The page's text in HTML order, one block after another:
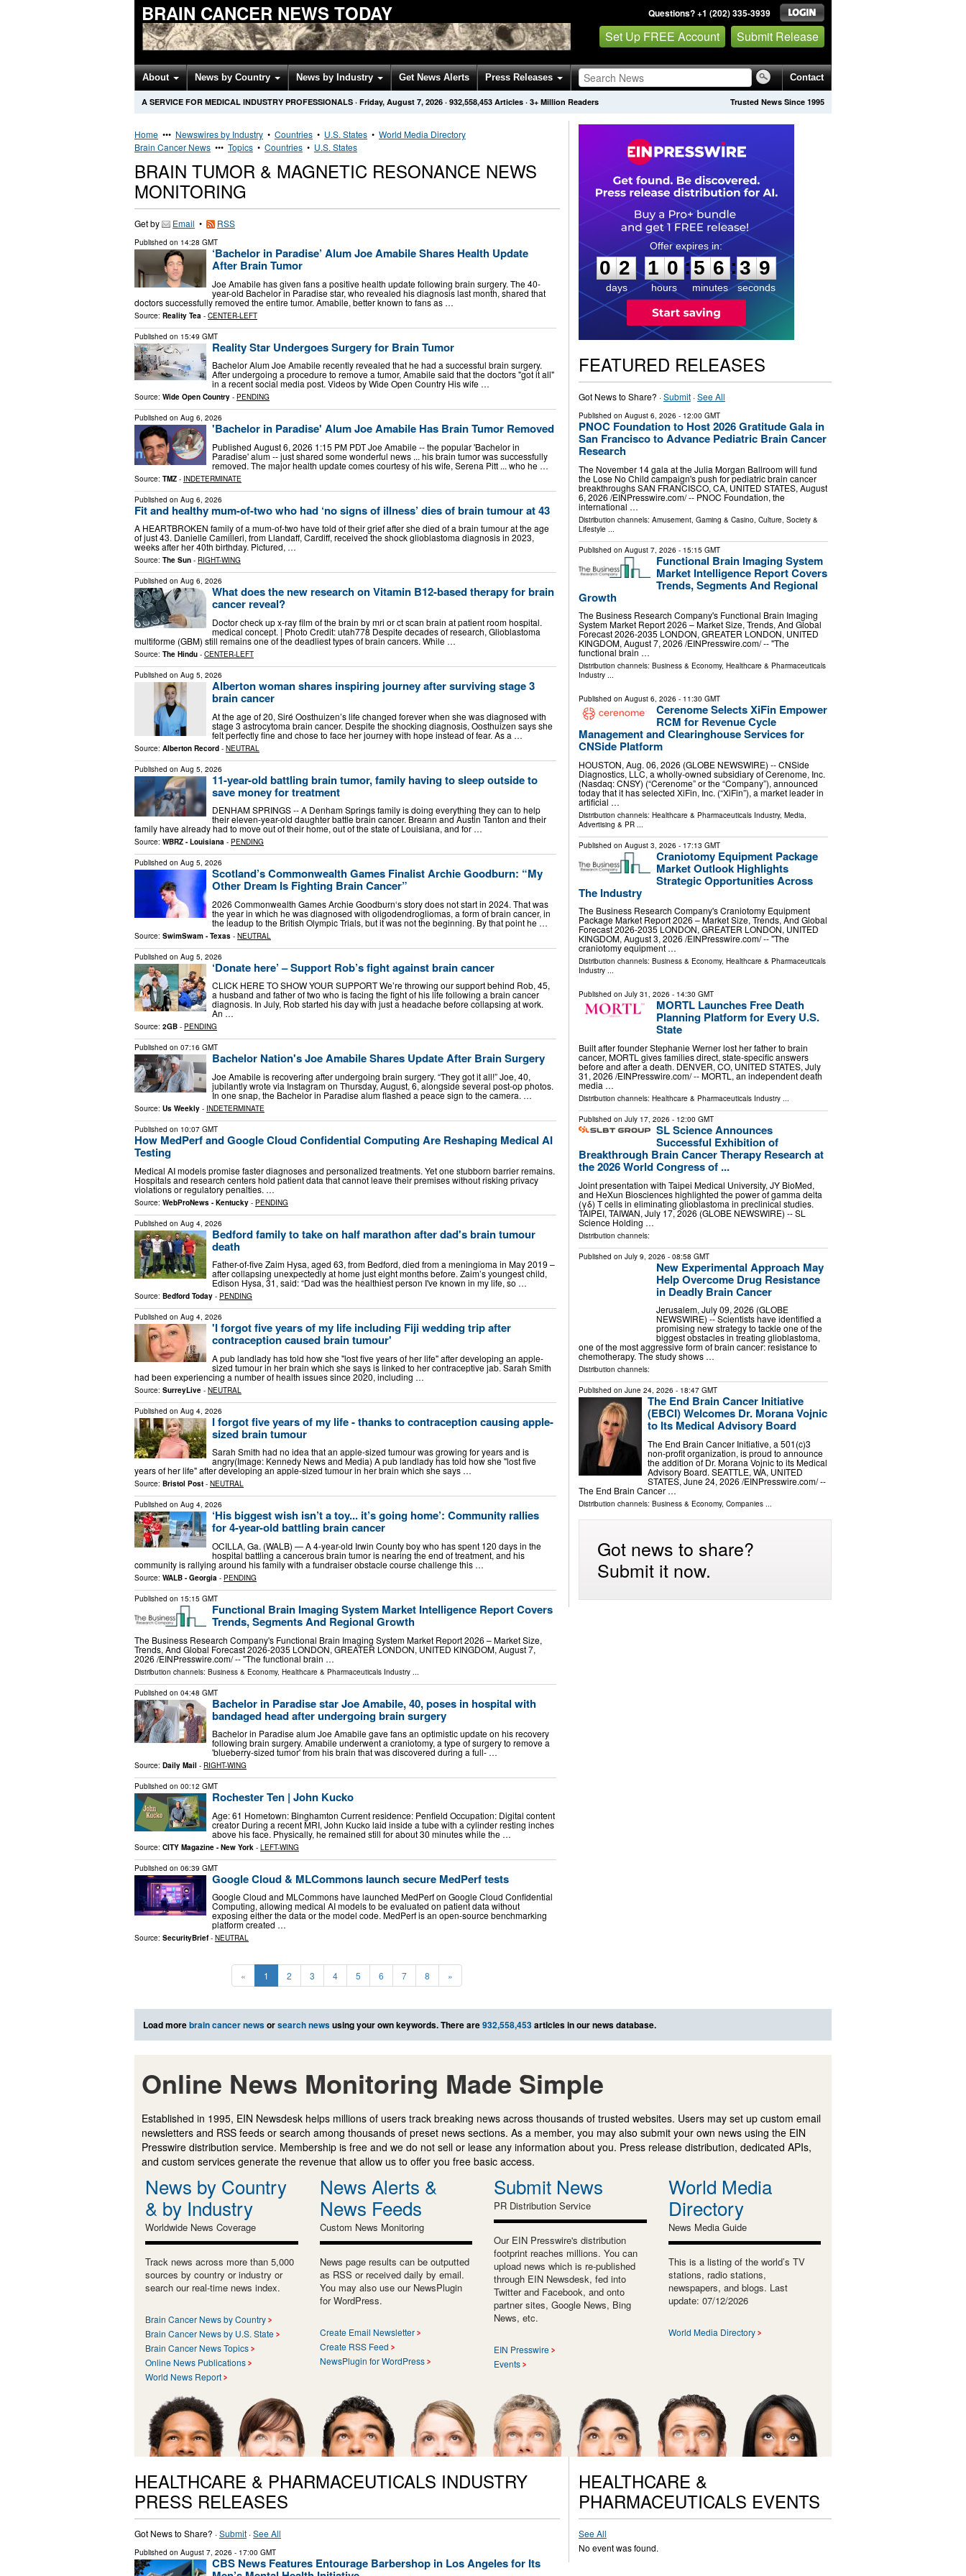
BRAIN CANCER NEWS TODAY Questions? +1 (202) 335-3939
Set Up FREE Account Submit Release
About News by Country News by Industry Get News Alerts Press Releases Contact
Trusted News Since 1995
A SERVICE FOR MEDICAL INDUSTRY PROFESSIONALS · Friday, August 7, 2026 · 932,558,453 Articles · 3+ Million Readers
Home ••• Newswires by Industry • Countries • U.S. States • World Media Directory
Brain Cancer News ••• Topics • Countries • U.S. States
BRAIN TUMOR & MAGNETIC RESONANCE NEWS
MONITORING
Get by Email • RSS
Published on 14:28 GMT
‘Bachelor in Paradise’ Alum Joe Amabile Shares Health Update
After Brain Tumor
Joe Amabile has given fans a positive health update following brain surgery. The 40-
year-old Bachelor in Paradise star, who revealed his diagnosis last month, shared that
doctors successfully removed the entire tumor. Amabile, better known to fans as …
Source: Reality Tea - CENTER-LEFT
Published on 15:49 GMT
Reality Star Undergoes Surgery for Brain Tumor
Bachelor Alum Joe Amabile recently revealed that he had a successful brain surgery.
After undergoing a procedure to remove a tumor, Amabile said that the doctors "got it all"
in a recent social media post. Videos by Wide Open Country His wife …
Source: Wide Open Country - PENDING
Published on Aug 6, 2026
'Bachelor in Paradise' Alum Joe Amabile Has Brain Tumor Removed
Published August 6, 2026 1:15 PM PDT Joe Amabile -- the popular 'Bachelor in
Paradise' alum -- just shared some wonderful news ... his brain tumor was successfully
removed. The major health update comes courtesy of his wife, Serena Pitt ... who he …
Source: TMZ - INDETERMINATE
Published on Aug 6, 2026
Fit and healthy mum-of-two who had ‘no signs of illness’ dies of brain tumour at 43
A HEARTBROKEN family of a mum-of-two have told of their grief after she died of a brain tumour at the age
of just 43. Danielle Camilleri, from Llandaff, Cardiff, received the shock glioblastoma diagnosis in 2023,
weeks after her 40th birthday. Pictured, …
Source: The Sun - RIGHT-WING
Published on Aug 6, 2026
What does the new research on Vitamin B12-based therapy for brain
cancer reveal?
Doctor check up x-ray film of the brain by mri or ct scan brain at patient room hospital.
medical concept. | Photo Credit: utah778 Despite decades of research, Glioblastoma
multiforme (GBM) still remains one of the deadliest types of brain cancers. While …
Source: The Hindu - CENTER-LEFT
Published on Aug 5, 2026
Alberton woman shares inspiring journey after surviving stage 3
brain cancer
At the age of 20, Siré Oosthuizen’s life changed forever when she was diagnosed with
stage 3 astrocytoma brain cancer. Despite the shocking diagnosis, Oosthuizen says she
felt perfectly fine and chose to face her journey with hope instead of fear. As a …
Source: Alberton Record - NEUTRAL
Published on Aug 5, 2026
11-year-old battling brain tumor, family having to sleep outside to
save money for treatment
DENHAM SPRINGS -- A Denham Springs family is doing everything they can to help
their eleven-year-old daughter battle brain cancer. Breann and Austin Tanton and their
family have already had to move out of their home, out of the state of Louisiana, and for …
Source: WBRZ - Louisiana - PENDING
Published on Aug 5, 2026
Scotland’s Commonwealth Games Finalist Archie Goodburn: “My
Other Dream Is Fighting Brain Cancer”
2026 Commonwealth Games Archie Goodburn‘s story does not start in 2024. That was
the year in which he was diagnosed with oligodendrogliomas, a form of brain cancer, in
the leadup to the British Olympic Trials, but it was not the beginning. By that point he …
Source: SwimSwam - Texas - NEUTRAL
Published on Aug 5, 2026
‘Donate here’ – Support Rob’s fight against brain cancer
CLICK HERE TO SHOW YOUR SUPPORT We’re throwing our support behind Rob, 45,
a husband and father of two who is facing the fight of his life following a brain cancer
diagnosis. In July, Rob started his day with just a headache before collapsing at work.
An …
Source: 2GB - PENDING
Published on 07:16 GMT
Bachelor Nation's Joe Amabile Shares Update After Brain Surgery
Joe Amabile is recovering after undergoing brain surgery. “They got it all!” Joe, 40,
jubilantly wrote via Instagram on Thursday, August, 6, alongside several post-op photos.
In one snap, the Bachelor in Paradise alum flashed a peace sign to the camera. …
Source: Us Weekly - INDETERMINATE
Published on 10:07 GMT
How MedPerf and Google Cloud Confidential Computing Are Reshaping Medical AI
Testing
Medical AI models promise faster diagnoses and personalized treatments. Yet one stubborn barrier remains.
Hospitals and research centers hold patient data that cannot leave their premises without risking privacy
violations or regulatory penalties. …
Source: WebProNews - Kentucky - PENDING
Published on Aug 4, 2026
Bedford family to take on half marathon after dad's brain tumour
death
Father-of-five Zaim Hysa, aged 63, from Bedford, died from a meningioma in May 2019 –
after collapsing unexpectedly at home just eight months before. Zaim’s youngest child,
Edison Hysa, 31, said: “Dad was the healthiest person I've known in my life, so …
Source: Bedford Today - PENDING
Published on Aug 4, 2026
'I forgot five years of my life including Fiji wedding trip after
contraception caused brain tumour'
A pub landlady has told how she "lost five years of her life" after developing an apple-
sized tumour in her brain which she says is linked to her contraceptive jab. Sarah Smith
had been experiencing a number of health issues since 2020, including …
Source: SurreyLive - NEUTRAL
Published on Aug 4, 2026
I forgot five years of my life - thanks to contraception causing apple-
sized brain tumour
Sarah Smith had no idea that an apple-sized tumour was growing for years and is
angry(Image: Kennedy News and Media) A pub landlady has told how she "lost five
years of her life" after developing an apple-sized tumour in her brain which she says …
Source: Bristol Post - NEUTRAL
Published on Aug 4, 2026
‘His biggest wish isn’t a toy... it’s going home’: Community rallies
for 4-year-old battling brain cancer
OCILLA, Ga. (WALB) — A 4-year-old Irwin County boy who has spent 120 days in the
hospital battling a cancerous brain tumor is nearing the end of treatment, and his
community is rallying around his family with a fundraiser obstacle course challenge this …
Source: WALB - Georgia - PENDING
Published on 15:15 GMT
Functional Brain Imaging System Market Intelligence Report Covers
Trends, Segments And Regional Growth
The Business Research Company's Functional Brain Imaging System Market Report 2026 – Market Size,
Trends, And Global Forecast 2026-2035 LONDON, GREATER LONDON, UNITED KINGDOM, August 7,
2026 /⁨EINPresswire.com⁩/ -- "The functional brain …
Distribution channels: Business & Economy, Healthcare & Pharmaceuticals Industry
Published on 04:48 GMT
Bachelor in Paradise star Joe Amabile, 40, poses in hospital with
bandaged head after undergoing brain surgery
Bachelor in Paradise alum Joe Amabile gave fans an optimistic update on his recovery
following brain surgery. Amabile underwent a craniotomy, a type of surgery to remove a
'blueberry-sized tumor' from his brain that was discovered during a full- …
Source: Daily Mail - RIGHT-WING
Published on 00:12 GMT
Rochester Ten | John Kucko
Age: 61 Hometown: Binghamton Current residence: Penfield Occupation: Digital content
creator During a recent MRI, John Kucko laid inside a tube with a cylinder resting inches
above his face. Physically, he remained still for about 30 minutes while the …
Source: CITY Magazine - New York - LEFT-WING
Published on 06:39 GMT
Google Cloud & MLCommons launch secure MedPerf tests
Google Cloud and MLCommons have launched MedPerf on Google Cloud Confidential
Computing, allowing medical AI models to be evaluated on patient data without
exposing either the data or the model code. MedPerf is an open-source benchmarking
platform created …
Source: SecurityBrief- NEUTRAL
« 1 2 3 4 5 6 7 8 »
0
2
2
days
1
1
0
0
hours
:
5
5
6
6
minutes
:3
8
8
seconds
FEATURED RELEASES
Got News to Share? ·Submit·See All
Published on August 6, 2026 - 12:00 GMT
PNOC Foundation to Host 2026 Gratitude Gala in
San Francisco to Advance Pediatric Brain Cancer
Research
The November 14 gala at the Julia Morgan Ballroom will fund
the Lose No Child campaign's push for pediatric brain cancer
breakthroughs SAN FRANCISCO, CA, UNITED STATES, August
6, 2026 /⁨EINPresswire.com⁩/ -- PNOC Foundation, the
international …
Distribution channels: Amusement, Gaming & Casino Culture, Society &
Lifestyle...
Published on August 7, 2026 - 15:15 GMT
Functional Brain Imaging System
Market Intelligence Report Covers
Trends, Segments And Regional
Growth
The Business Research Company's Functional Brain Imaging
System Market Report 2026 – Market Size, Trends, And Global
Forecast 2026-2035 LONDON, GREATER LONDON, UNITED
KINGDOM, August 7, 2026 /⁨EINPresswire.com⁩/ -- "The
functional brain …
Distribution channels: Business & Economy, Healthcare & Pharmaceuticals
Industry...
Published on August 6, 2026 - 11:30 GMT
Cerenome Selects XiFin Empower
RCM for Revenue Cycle
Management and Clearinghouse Services for
CNSide Platform
HOUSTON, Aug. 06, 2026 (GLOBE NEWSWIRE) -- CNSide
Diagnostics, LLC, a wholly-owned subsidiary of Cerenome, Inc.
(Nasdaq: CNSY) (“Cerenome” or the “Company”), announced
today that it has selected XiFin, Inc. (“XiFin”), a market leader in
artificial …
Distribution channels: Healthcare & Pharmaceuticals Industry, Media,
Advertising & PR...
Published on August 3, 2026 - 17:13 GMT
Craniotomy Equipment Package
Market Outlook Highlights
Strategic Opportunities Across
The Industry
The Business Research Company's Craniotomy Equipment
Package Market Report 2026 – Market Size, Trends, And Global
Forecast 2026-2035 LONDON, GREATER LONDON, UNITED
KINGDOM, August 3, 2026 /⁨EINPresswire.com⁩/ -- "The
craniotomy equipment …
Distribution channels: Business & Economy, Healthcare & Pharmaceuticals
Industry...
Published on July 31, 2026 - 14:30 GMT
MORTL Launches Free Death
Planning Platform for Every U.S.
State
Built after founder Stephanie Werner lost her father to brain
cancer, MORTL gives families direct, state-specific answers
before and after a death. DENVER, CO, UNITED STATES, July
31, 2026 /⁨EINPresswire.com⁩/ -- MORTL, an independent death
media …
Distribution channels: Healthcare & Pharmaceuticals Industry...
Published on July 17, 2026 - 12:00 GMT
SL Science Announces
Successful Exhibition of
Breakthrough Brain Cancer Therapy Research at
the 2026 World Congress of ...
Joint presentation with Taipei Medical University, JY BioMed,
and HeXun Biosciences highlighted the power of gamma delta
(γδ) T cells in eliminating glioblastoma in preclinical studies.
TAIPEI, TAIWAN, July 17, 2026 (GLOBE NEWSWIRE) -- SL
Science Holding …
Distribution channels:
Published on July 9, 2026 - 08:58 GMT
New Experimental Approach May
Help Overcome Drug Resistance
in Deadly Brain Cancer
Jerusalem, July 09, 2026 (GLOBE
NEWSWIRE) -- Scientists have identified a
promising new strategy to tackle one of the
biggest obstacles in treating glioblastoma,
one of the most aggressive form of brain cancer: resistance to
chemotherapy. The study shows …
Distribution channels:
Published on June 24, 2026 - 18:47 GMT
The End Brain Cancer Initiative
(EBCI) Welcomes Dr. Morana Vojnic
to Its Medical Advisory Board
The End Brain Cancer Initiative, a 501(c)3
non-profit organization, is proud to announce
the addition of Dr. Morana Vojnic to its Medical
Advisory Board. SEATTLE, WA, UNITED
STATES, June 24, 2026 /⁨EINPresswire.com⁩/ --
The End Brain Cancer …
Distribution channels: Business & Economy, Companies...
Got news to share?
Submit it now.
Load morebrain cancer newsorsearch newsusing your own keywords. There are932,558,453articles in our news database.
Online News Monitoring Made Simple
Established in 1995, EIN Newsdesk helps millions of users track breaking news across thousands of trusted websites. Users may set up custom email
newsletters and RSS feeds or search among thousands of preset news sections. As a member, you may also submit your own news using the EIN
Presswire distribution service. Membership is free and we do not sell or lease any information about you. Press release distribution, dedicated APIs,
and custom services generate the revenue that allow us to offer you free basic access.
News by Country
& by Industry
Worldwide News Coverage
Track news across more than 5,000
sources by country or industry or
search our real-time news index.
Brain Cancer News by Country
Brain Cancer News by U.S. State
Brain Cancer News Topics
Online News Publications
World News Report
News Alerts &
News Feeds
Custom News Monitoring
News page results can be outputted
as RSS or received daily by email.
You may also use our NewsPlugin
for WordPress.
Create Email Newsletter
Create RSS Feed
NewsPlugin for WordPress
Submit News
PR Distribution Service
Our EIN Presswire's distribution
footprint reaches millions. You can
upload news which is re-published
through EIN Newsdesk, fed into
Twitter and Facebook, and onto
partner sites, Google News, Bing
News, etc.
EIN Presswire
Events
World Media
Directory
News Media Guide
This is a listing of the world’s TV
stations, radio stations,
newspapers, and blogs. Last
update: 07/12/2026
World Media Directory
HEALTHCARE & PHARMACEUTICALS INDUSTRY
PRESS RELEASES
Got News to Share? ·Submit ·See All
Published on August 7, 2026 - 17:00 GMT
CBS News Features Entourage Barbershop in Los Angeles for Its
HEALTHCARE &
PHARMACEUTICALS EVENTS
See All
No event was found.